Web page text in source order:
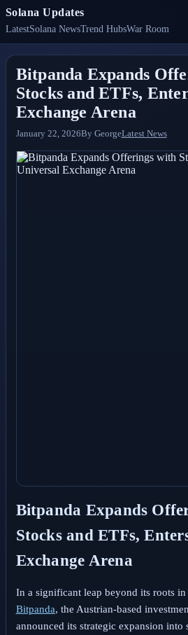
Solana Updates
LatestSolana NewsTrend HubsWar Room
Bitpanda Expands
Stocks and ETFs,
Exchange Arena
January 22, 2026By GeorgeLatest News
Bitpanda Expands
Stocks and ETFs,
Exchange Arena
In a significant leap beyond its roots
Bitpanda, the Austrian-based
announced its strategic expansion into